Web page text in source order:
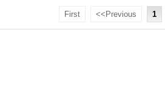
First <<Previous 1